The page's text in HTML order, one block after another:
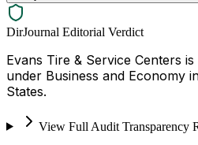
DirJournal Editorial Verdict
Evans Tire & Service Centers
under Business and Economy
States.
View Full Audit Transparency